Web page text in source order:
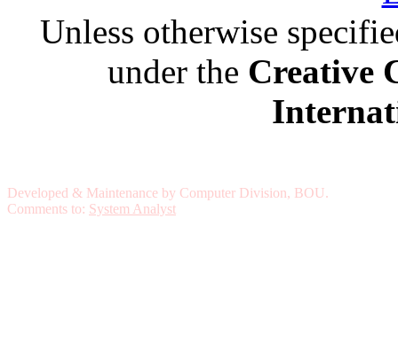
Unless otherwise
under the Creative
Developed & Maintenance by Computer Division, BOU.
Comments to: System Analyst